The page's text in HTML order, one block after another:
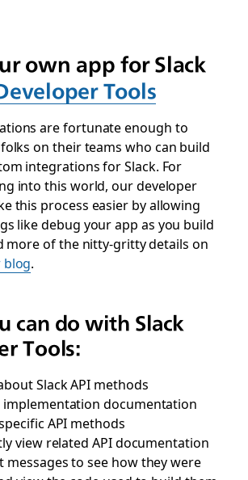
own app for Slack
Tools
are fortunate enough to
on their teams who can build
integrations for Slack. For
into this world, our developer
this process easier by allowing
like debug your app as you build
more of the nitty-gritty details on
blog.
can do with Slack
Tools:
Slack API methods
implementation documentation
API methods
view related API documentation
messages to see how they were